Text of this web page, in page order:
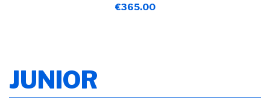
€365.00
JUNIOR